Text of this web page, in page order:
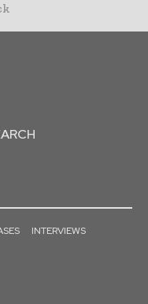
INTERVIEWS